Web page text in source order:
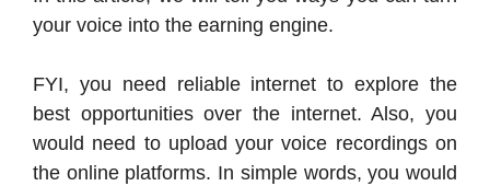
your voice into the earning engine.
FYI, you need reliable internet to explore the
best opportunities over the internet. Also, you
would need to upload your voice recordings on
the online platforms. In simple words, you would